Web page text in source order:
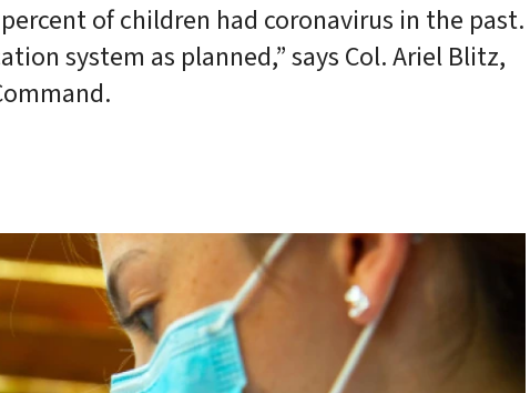
of children had coronavirus in the past.
system as planned,” says Col. Ariel Blitz,